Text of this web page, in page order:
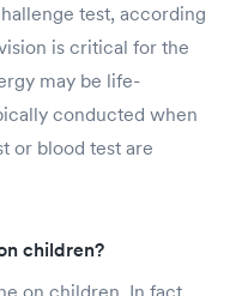
test, according
is critical for the
may be life-
conducted when
or blood test are
children?
on children. In fact,